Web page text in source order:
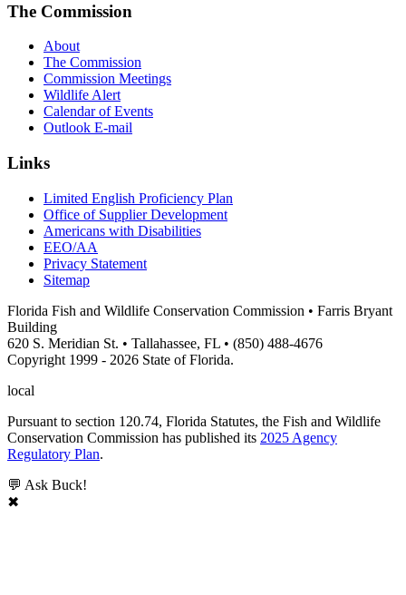
The Commission
About
The Commission
Commission Meetings
Wildlife Alert
Calendar of Events
Outlook E-mail
Links
Limited English Proficiency Plan
Office of Supplier Development
Americans with Disabilities
EEO/AA
Privacy Statement
Sitemap
Florida Fish and Wildlife Conservation Commission • Farris Bryant
Building
620 S. Meridian St. • Tallahassee, FL • (850) 488-4676
Copyright 1999 - 2026 State of Florida.
local
Pursuant to section 120.74, Florida Statutes, the Fish and Wildlife
Conservation Commission has published its 2025 Agency
Regulatory Plan.
💬 Ask Buck!
✖